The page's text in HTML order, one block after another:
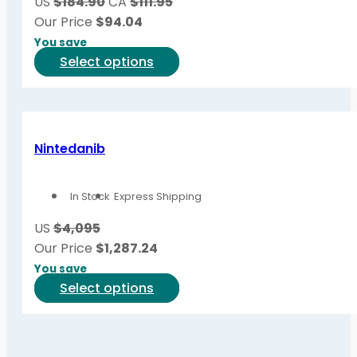
the
product
Our Price $94.04
You save
Select options
This
may
the
Nintedanib
In Stock Express Shipping
US $4,095
Our Price $1,287.24
You save
Select options
This